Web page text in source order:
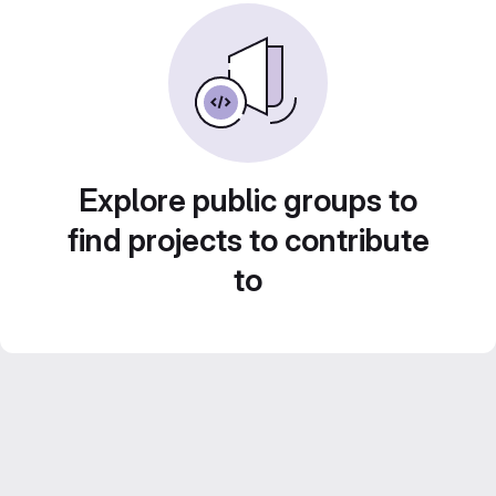
Explore public groups to
find projects to contribute
to